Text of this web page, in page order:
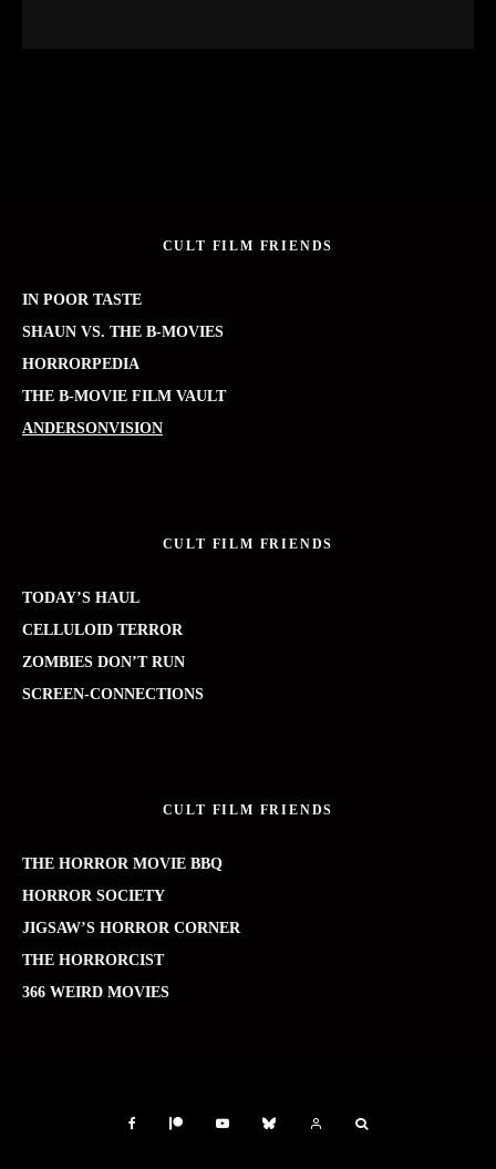
CULT FILM FRIENDS
IN POOR TASTE
SHAUN VS. THE B-MOVIES
HORRORPEDIA
THE B-MOVIE FILM VAULT
ANDERSONVISION
CULT FILM FRIENDS
TODAY’S HAUL
CELLULOID TERROR
ZOMBIES DON’T RUN
SCREEN-CONNECTIONS
CULT FILM FRIENDS
THE HORROR MOVIE BBQ
HORROR SOCIETY
JIGSAW’S HORROR CORNER
THE HORRORCIST
366 WEIRD MOVIES